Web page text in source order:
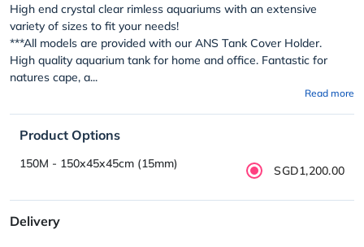
High end crystal clear rimless aquariums with an extensive
variety of sizes to fit your needs!
***All models are provided with our ANS Tank Cover Holder.
High quality aquarium tank for home and office. Fantastic for
natures cape, a...
Read more
Product Options
150M - 150x45x45cm (15mm) SGD1,200.00
Delivery